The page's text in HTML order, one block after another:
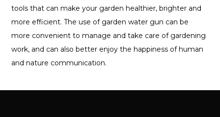
tools that can make your garden healthier, brighter and
more efficient. The use of garden water gun can be
more convenient to manage and take care of gardening
work, and can also better enjoy the happiness of human
and nature communication.